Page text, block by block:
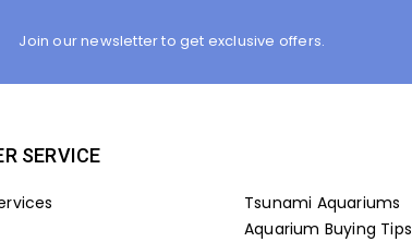
Join our newsletter to get exclusive offers.
SERVICE
Tsunami Aquariums
Aquarium Buying Tips